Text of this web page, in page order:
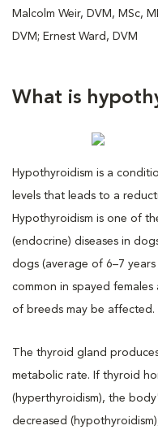
Malcolm Weir, DVM, MSc,
DVM; Ernest Ward, DVM
What is
Hypothyroidism is a
levels that leads to a
Hypothyroidism is one of
(endocrine) diseases in
dogs (average of 6–7
common in spayed
of breeds may be affected.
The thyroid gland
metabolic rate. If thyroid
(hyperthyroidism), the
decreased